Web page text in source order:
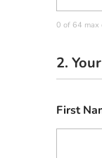
0 of 64 max
2.
First